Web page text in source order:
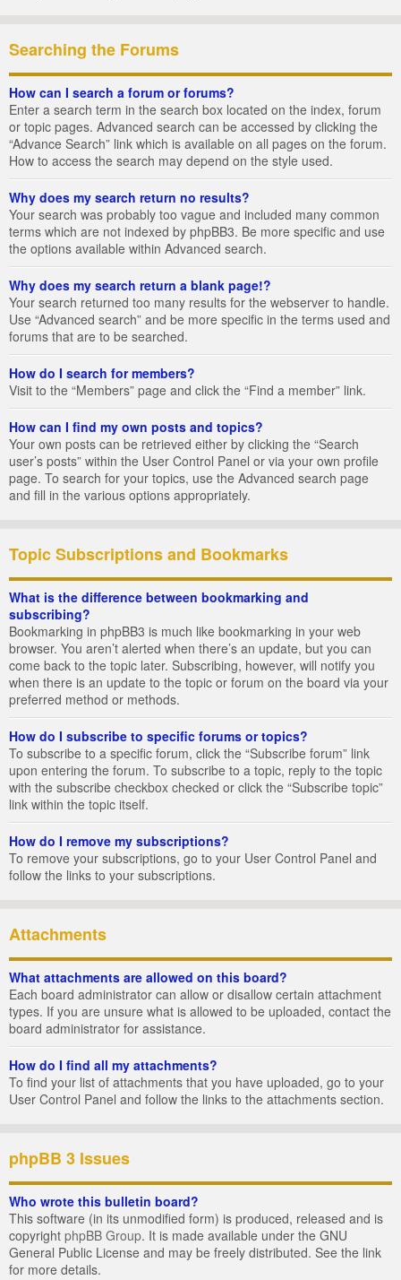
Searching the Forums
How can I search a forum or forums?
Enter a search term in the search box located on the index, forum
or topic pages. Advanced search can be accessed by clicking the
“Advance Search” link which is available on all pages on the forum.
How to access the search may depend on the style used.
Why does my search return no results?
Your search was probably too vague and included many common
terms which are not indexed by phpBB3. Be more specific and use
the options available within Advanced search.
Why does my search return a blank page!?
Your search returned too many results for the webserver to handle.
Use “Advanced search” and be more specific in the terms used and
forums that are to be searched.
How do I search for members?
Visit to the “Members” page and click the “Find a member” link.
How can I find my own posts and topics?
Your own posts can be retrieved either by clicking the “Search
user’s posts” within the User Control Panel or via your own profile
page. To search for your topics, use the Advanced search page
and fill in the various options appropriately.
Topic Subscriptions and Bookmarks
What is the difference between bookmarking and
subscribing?
Bookmarking in phpBB3 is much like bookmarking in your web
browser. You aren’t alerted when there’s an update, but you can
come back to the topic later. Subscribing, however, will notify you
when there is an update to the topic or forum on the board via your
preferred method or methods.
How do I subscribe to specific forums or topics?
To subscribe to a specific forum, click the “Subscribe forum” link
upon entering the forum. To subscribe to a topic, reply to the topic
with the subscribe checkbox checked or click the “Subscribe topic”
link within the topic itself.
How do I remove my subscriptions?
To remove your subscriptions, go to your User Control Panel and
follow the links to your subscriptions.
Attachments
What attachments are allowed on this board?
Each board administrator can allow or disallow certain attachment
types. If you are unsure what is allowed to be uploaded, contact the
board administrator for assistance.
How do I find all my attachments?
To find your list of attachments that you have uploaded, go to your
User Control Panel and follow the links to the attachments section.
phpBB 3 Issues
Who wrote this bulletin board?
This software (in its unmodified form) is produced, released and is
copyright phpBB Group. It is made available under the GNU
General Public License and may be freely distributed. See the link
for more details.